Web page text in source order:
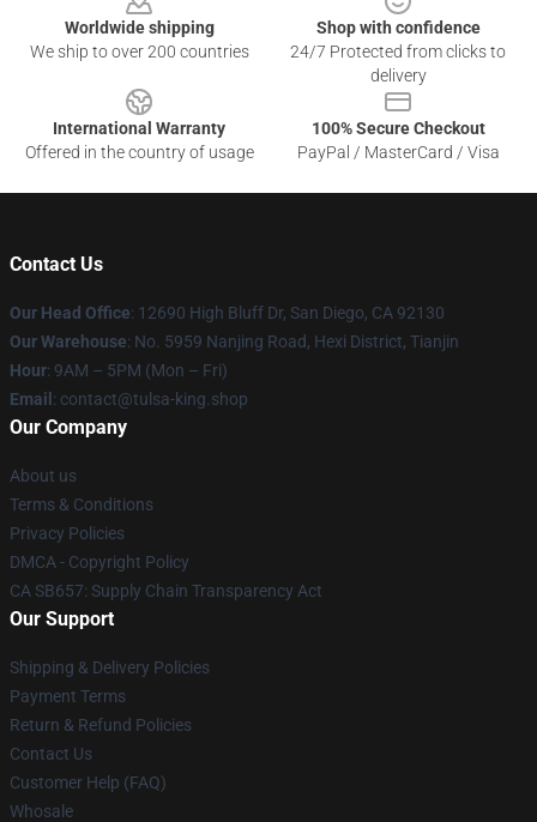
Worldwide shipping
We ship to over 200 countries
Shop with confidence
24/7 Protected from clicks to
delivery
International Warranty
Offered in the country of usage
100% Secure Checkout
PayPal / MasterCard / Visa
Contact Us
Our Head Office: 12690 High Bluff Dr, San Diego, CA 92130
Our Warehouse: No. 5959 Nanjing Road, Hexi District, Tianjin
Hour: 9AM – 5PM (Mon – Fri)
Email : contact@tulsa-king.shop
Our Company
About us
Terms & Conditions
Privacy Policies
DMCA - Copyright Policy
CA SB657: Supply Chain Transparency Act
Our Support
Shipping & Delivery Policies
Payment Terms
Return & Refund Policies
Contact Us
Customer Help (FAQ)
Whosale